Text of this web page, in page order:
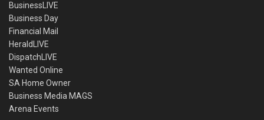
BusinessLIVE
Business Day
Financial Mail
HeraldLIVE
DispatchLIVE
Wanted Online
SA Home Owner
Business Media MAGS
Arena Events